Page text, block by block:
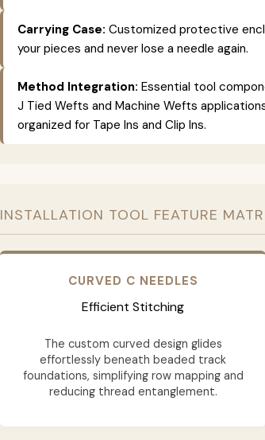
Carrying Case: Customized protective
your pieces and never lose a needle again.
Method Integration: Essential tool
J Tied Wefts and Machine Wefts
organized for Tape Ins and Clip Ins.
INSTALLATION TOOL FEATURE
CURVED C NEEDLES
Efficient Stitching
The custom curved design glides
effortlessly beneath beaded track
foundations, simplifying row mapping and
reducing thread entanglement.